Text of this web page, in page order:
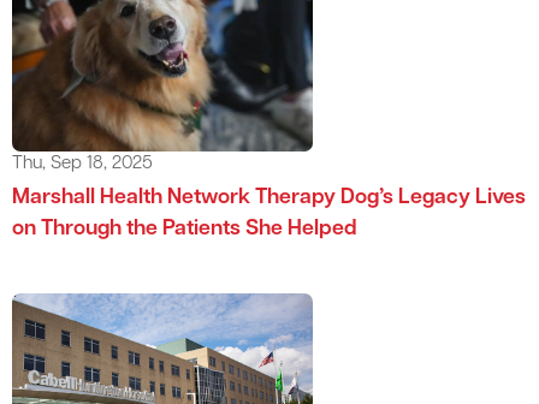
Thu, Sep 18, 2025
Marshall Health Network Therapy Dog’s Legacy Lives
on Through the Patients She Helped